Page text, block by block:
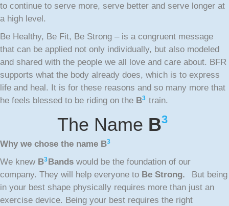
to continue to serve more, serve better and serve longer at
a high level.
Be Healthy, Be Fit, Be Strong – is a congruent message
that can be applied not only individually, but also modeled
and shared with the people we all love and care about. BFR
supports what the body already does, which is to express
life and heal. It is for these reasons and so many more that
he feels blessed to be riding on the B3 train.
The Name B3
Why we chose the name B3
We knew B3Bands would be the foundation of our
company. They will help everyone to Be Strong.
But being
in your best shape physically requires more than just an
exercise device. Being your best requires the right